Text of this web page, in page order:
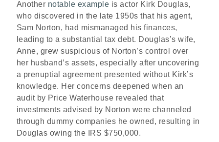
Another notable example is actor Kirk Douglas,
who discovered in the late 1950s that his agent,
Sam Norton, had mismanaged his finances,
leading to a substantial tax debt. Douglas’s wife,
Anne, grew suspicious of Norton’s control over
her husband’s assets, especially after uncovering
a prenuptial agreement presented without Kirk’s
knowledge. Her concerns deepened when an
audit by Price Waterhouse revealed that
investments advised by Norton were channeled
through dummy companies he owned, resulting in
Douglas owing the IRS $750,000.